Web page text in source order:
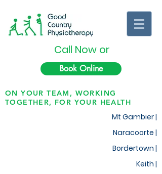
Call Now or
Book Online
ON YOUR TEAM, WORKING
TOGETHER, FOR YOUR HEALTH
Mt Gambier |
Naracoorte |
Bordertown |
Keith |